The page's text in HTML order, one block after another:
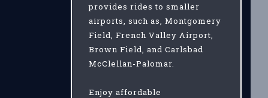
provides rides to smaller
airports, such as, Montgomery
Field, French Valley Airport,
Brown Field, and Carlsbad
McClellan-Palomar.
Enjoy affordable